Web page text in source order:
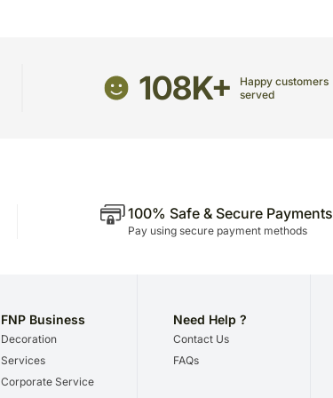
108K+
Happy customers
served
100% Safe & Secure Payments
Pay using secure payment methods
FNP Business
Decoration
Services
Corporate Service
Need Help ?
Contact Us
FAQs